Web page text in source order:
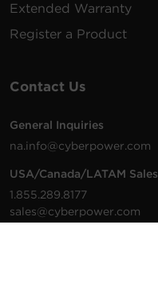
Extended Warranty
Register a Product
Contact Us
General Inquiries
na.info@cyberpower.com
USA/Canada/LATAM Sales
1.855.289.8177
sales@cyberpower.com